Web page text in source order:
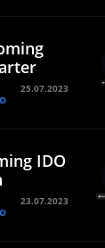
25.07.2023
IDO
23.07.2023